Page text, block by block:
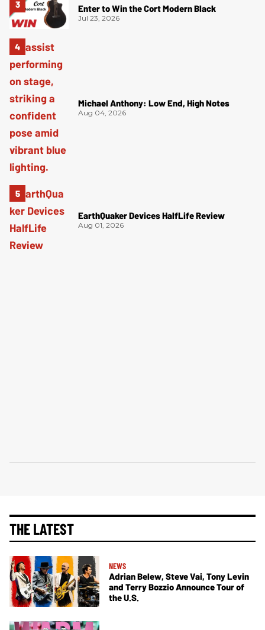
Enter to Win the Cort Modern Black
Jul 23, 2026
Michael Anthony: Low End, High Notes
Aug 04, 2026
EarthQuaker Devices HalfLife Review
Aug 01, 2026
THE LATEST
NEWS
Adrian Belew, Steve Vai, Tony Levin
and Terry Bozzio Announce Tour of
the U.S.